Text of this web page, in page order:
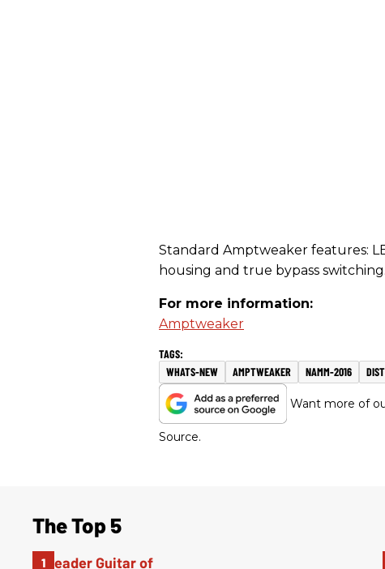
Standard Amptweaker features:
housing and true bypass switching.
For more information:
Amptweaker
WHATS-NEW AMPTWEAKER NAMM-2016
Want more of
Source.
The Top 5